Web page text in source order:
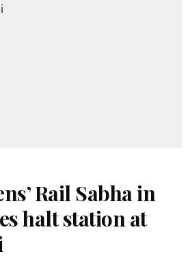
Rail Sabha in
halt station at